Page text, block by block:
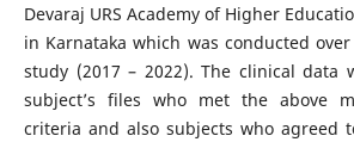
Devaraj URS Academy of Higher
in Karnataka which was conducted
study (2017 – 2022). The clinical data
subject’s files who met the above
criteria and also subjects who agreed